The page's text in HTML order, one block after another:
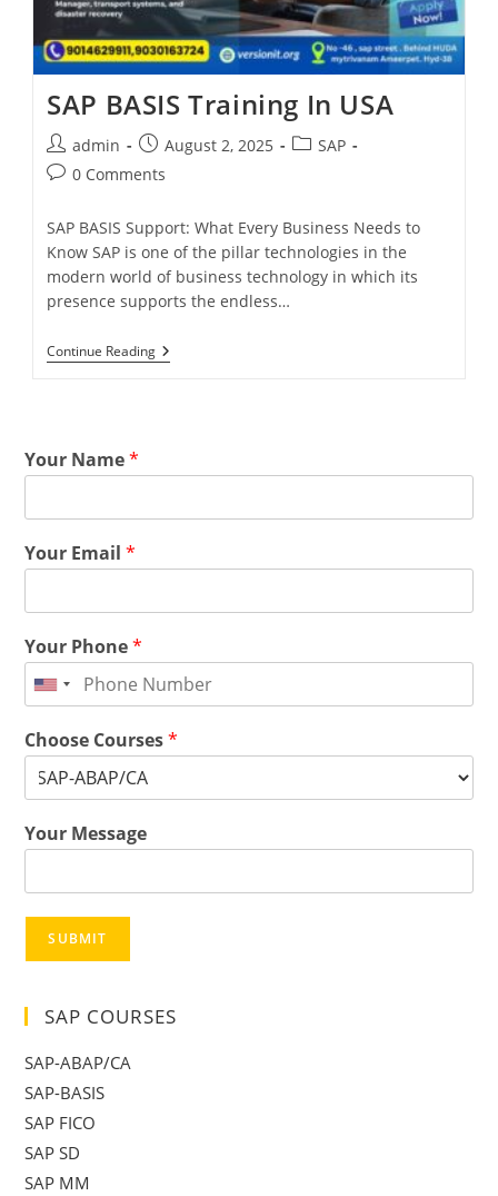
SAP BASIS Training In USA
admin August 2, 2025
SAP
0 Comments
SAP BASIS Support: What Every Business Needs to
Know SAP is one of the pillar technologies in the
modern world of business technology in which its
presence supports the endless…
Continue Reading
Your Name*
Your Email*
Your Phone*
Choose Courses*
Your Message
SUBMIT
SAP COURSES
SAP-ABAP/CA
SAP-BASIS
SAP FICO
SAP SD
SAP MM